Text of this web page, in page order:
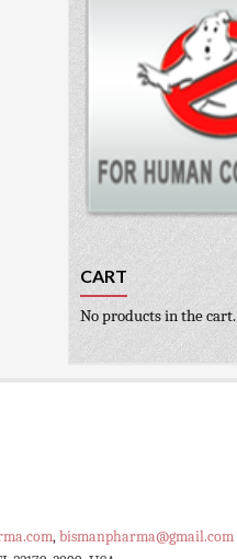
CART
No products in the cart.
,bismanpharma@gmail.com